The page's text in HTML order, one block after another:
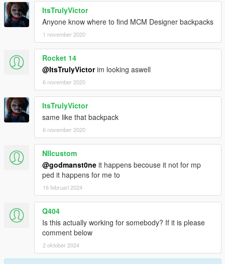
ItsTrulyVictor
Anyone know where to find MCM Designer backpacks
1 november 2020
Rocket 14
@ItsTrulyVictorim looking aswell
6 november 2020
ItsTrulyVictor
same like that backpack
6 november 2020
NIIcustom
@godmanst0ne it happens becouse it not for mp
ped it happens for me to
16 februari 2024
Q404
Is this actually working for somebody? If it is please
comment below
2 oktober 2024